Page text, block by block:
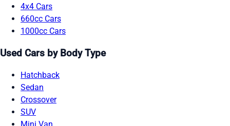
4x4 Cars
660cc Cars
1000cc Cars
Used Cars by Body Type
Hatchback
Sedan
Crossover
SUV
Mini Van